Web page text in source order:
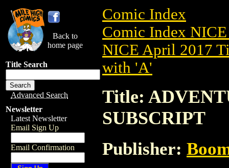
Back to
home page
Title Search
Advanced Search
Newsletter
Latest Newsletter
Email Sign Up
Email Confirmation
Comic Index
Comic Index
NICE April 2017
with 'A'
Title:
SUBSCRIPT
Publisher: